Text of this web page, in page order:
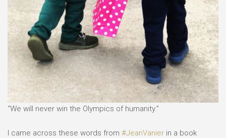
“We will never win the Olympics of humanity.”⠀
I came across these words from #JeanVanier in a book